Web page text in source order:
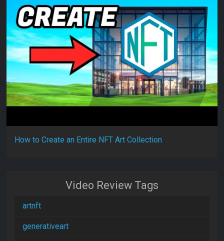
How to Create an Entire NFT Art Collection
Video Review Tags
artnft
generativeart